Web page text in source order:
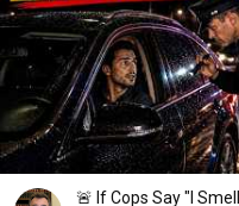
🚨 If Cops Say "I